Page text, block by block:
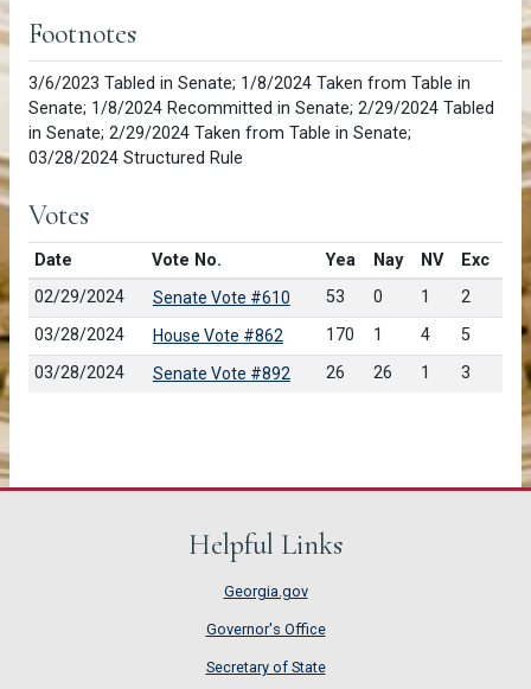
Footnotes
3/6/2023 Tabled in Senate; 1/8/2024 Taken from Table in
Senate; 1/8/2024 Recommitted in Senate; 2/29/2024 Tabled
in Senate; 2/29/2024 Taken from Table in Senate;
03/28/2024 Structured Rule
Votes
Date Vote No. Yea Nay NV
Exc
02/29/2024
Senate Vote #610 53 0 1
2
03/28/2024
House Vote #862 170 1 4
5
03/28/2024
Senate Vote #892 26 26 1 3
Helpful Links
Georgia.gov
Governor's Office
Secretary of State